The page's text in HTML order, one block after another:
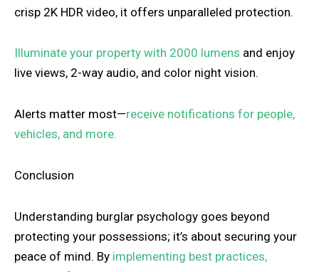
crisp 2K HDR video, it offers unparalleled protection.
Illuminate your property with 2000 lumens and enjoy
live views, 2-way audio, and color night vision.
Alerts matter most—receive notifications for people,
vehicles, and more.
Conclusion
Understanding burglar psychology goes beyond
protecting your possessions; it’s about securing your
peace of mind. By implementing best practices,